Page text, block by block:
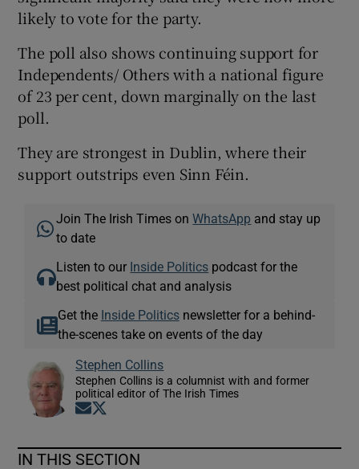
likely to vote for the party.
The poll also shows continuing support for
Independents/ Others with a national figure
of 23 per cent, down marginally on the last
poll.
They are strongest in Dublin, where their
support outstrips even Sinn Féin.
Join The Irish Times onWhatsApp and stay up
to date
Listen to our Inside Politics podcast for the
best political chat and analysis
Get the Inside Politicsnewsletter for a behind-
the-scenes take on events of the day
Stephen Collins
Stephen Collins is a columnist with and former
political editor of The Irish Times
Opens in new window
IN THIS SECTION